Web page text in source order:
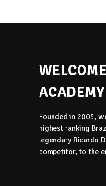
ACADEMY
Founded in 2005,
highest ranking
legendary Ricardo
competitor, to the